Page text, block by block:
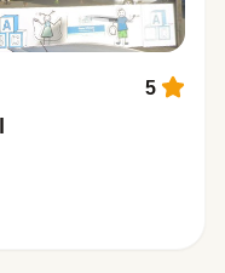
5